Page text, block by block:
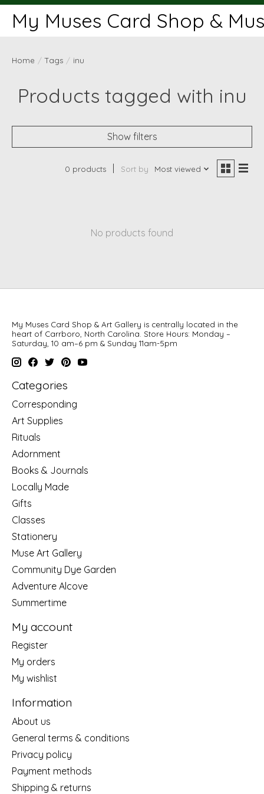
My Muses Card Shop &
Home / Tags / inu
Products tagged with inu
Show filters
0 products Sort by Most viewed
No products found
My Muses Card Shop & Art Gallery is centrally located in the
heart of Carrboro, North Carolina. Store Hours: Monday –
Saturday, 10 am–6 pm & Sunday 11am-5pm
Categories
Corresponding
Art Supplies
Rituals
Adornment
Books & Journals
Locally Made
Gifts
Classes
Stationery
Muse Art Gallery
Community Dye Garden
Adventure Alcove
Summertime
My account
Register
My orders
My wishlist
Information
About us
General terms & conditions
Privacy policy
Payment methods
Shipping & returns